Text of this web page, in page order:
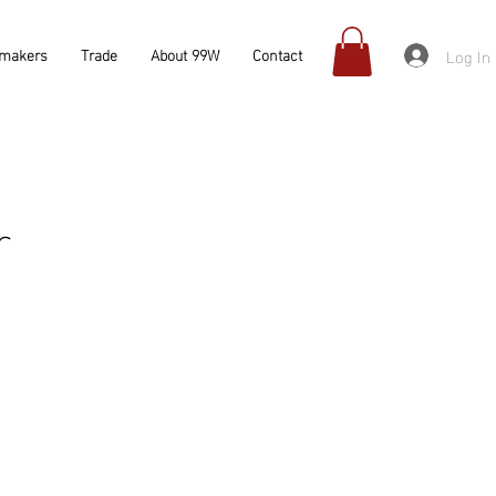
Trade About 99W Contact Log In